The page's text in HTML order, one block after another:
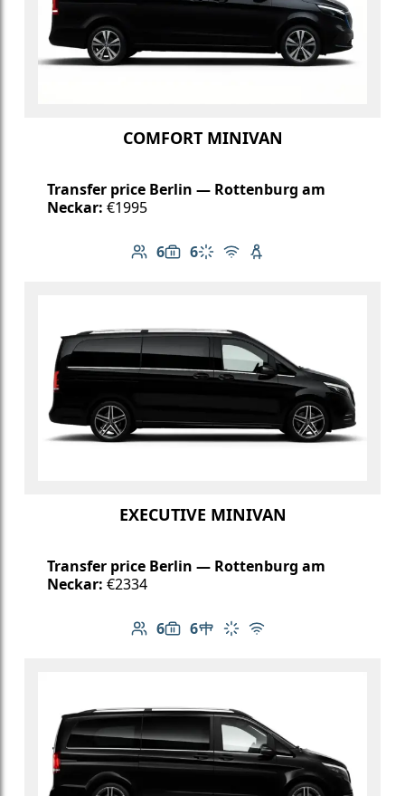
COMFORT MINIVAN
Transfer price Berlin — Rottenburg am
Neckar: €1995
6
Number of passengers: 6
6
Luggage capacity: 6
Climate control
Free Wi-Fi
Child seat available
EXECUTIVE MINIVAN
Transfer price Berlin — Rottenburg am
Neckar: €2334
6
Number of passengers: 6
6
Luggage capacity: 6
Table in cabin
Climate control
Free Wi-Fi